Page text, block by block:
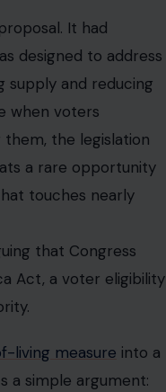
It had
designed to address
supply and reducing
when voters
the legislation
a rare opportunity
touches nearly
that Congress
Act, a voter eligibility
living measure into a
a simple argument: